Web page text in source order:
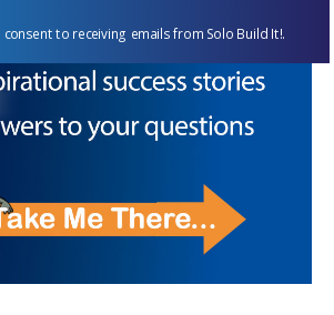
to receiving emails from Solo Build It!.